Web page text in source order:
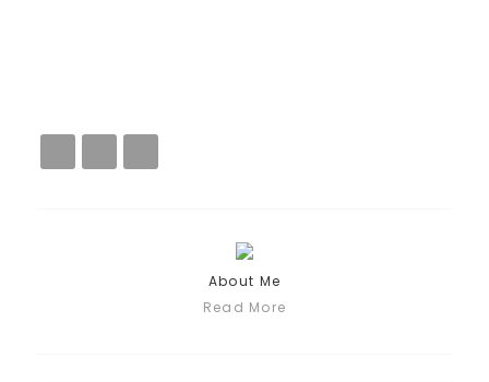
About Me
Read More